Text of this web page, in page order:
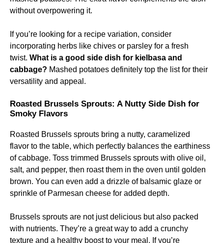
without overpowering it.
If you’re looking for a recipe variation, consider
incorporating herbs like chives or parsley for a fresh
twist. What is a good side dish for kielbasa and
cabbage? Mashed potatoes definitely top the list for their
versatility and appeal.
Roasted Brussels Sprouts: A Nutty Side Dish for
Smoky Flavors
Roasted Brussels sprouts bring a nutty, caramelized
flavor to the table, which perfectly balances the earthiness
of cabbage. Toss trimmed Brussels sprouts with olive oil,
salt, and pepper, then roast them in the oven until golden
brown. You can even add a drizzle of balsamic glaze or
sprinkle of Parmesan cheese for added depth.
Brussels sprouts are not just delicious but also packed
with nutrients. They’re a great way to add a crunchy
texture and a healthy boost to your meal. If you’re